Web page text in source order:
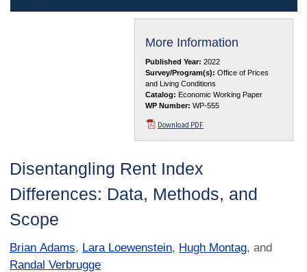
More Information
Published Year: 2022
Survey/Program(s): Office of Prices
and Living Conditions
Catalog: Economic Working Paper
WP Number: WP-555
Download PDF
Disentangling Rent Index
Differences: Data, Methods, and
Scope
Brian Adams, Lara Loewenstein, Hugh Montag, and
Randal Verbrugge